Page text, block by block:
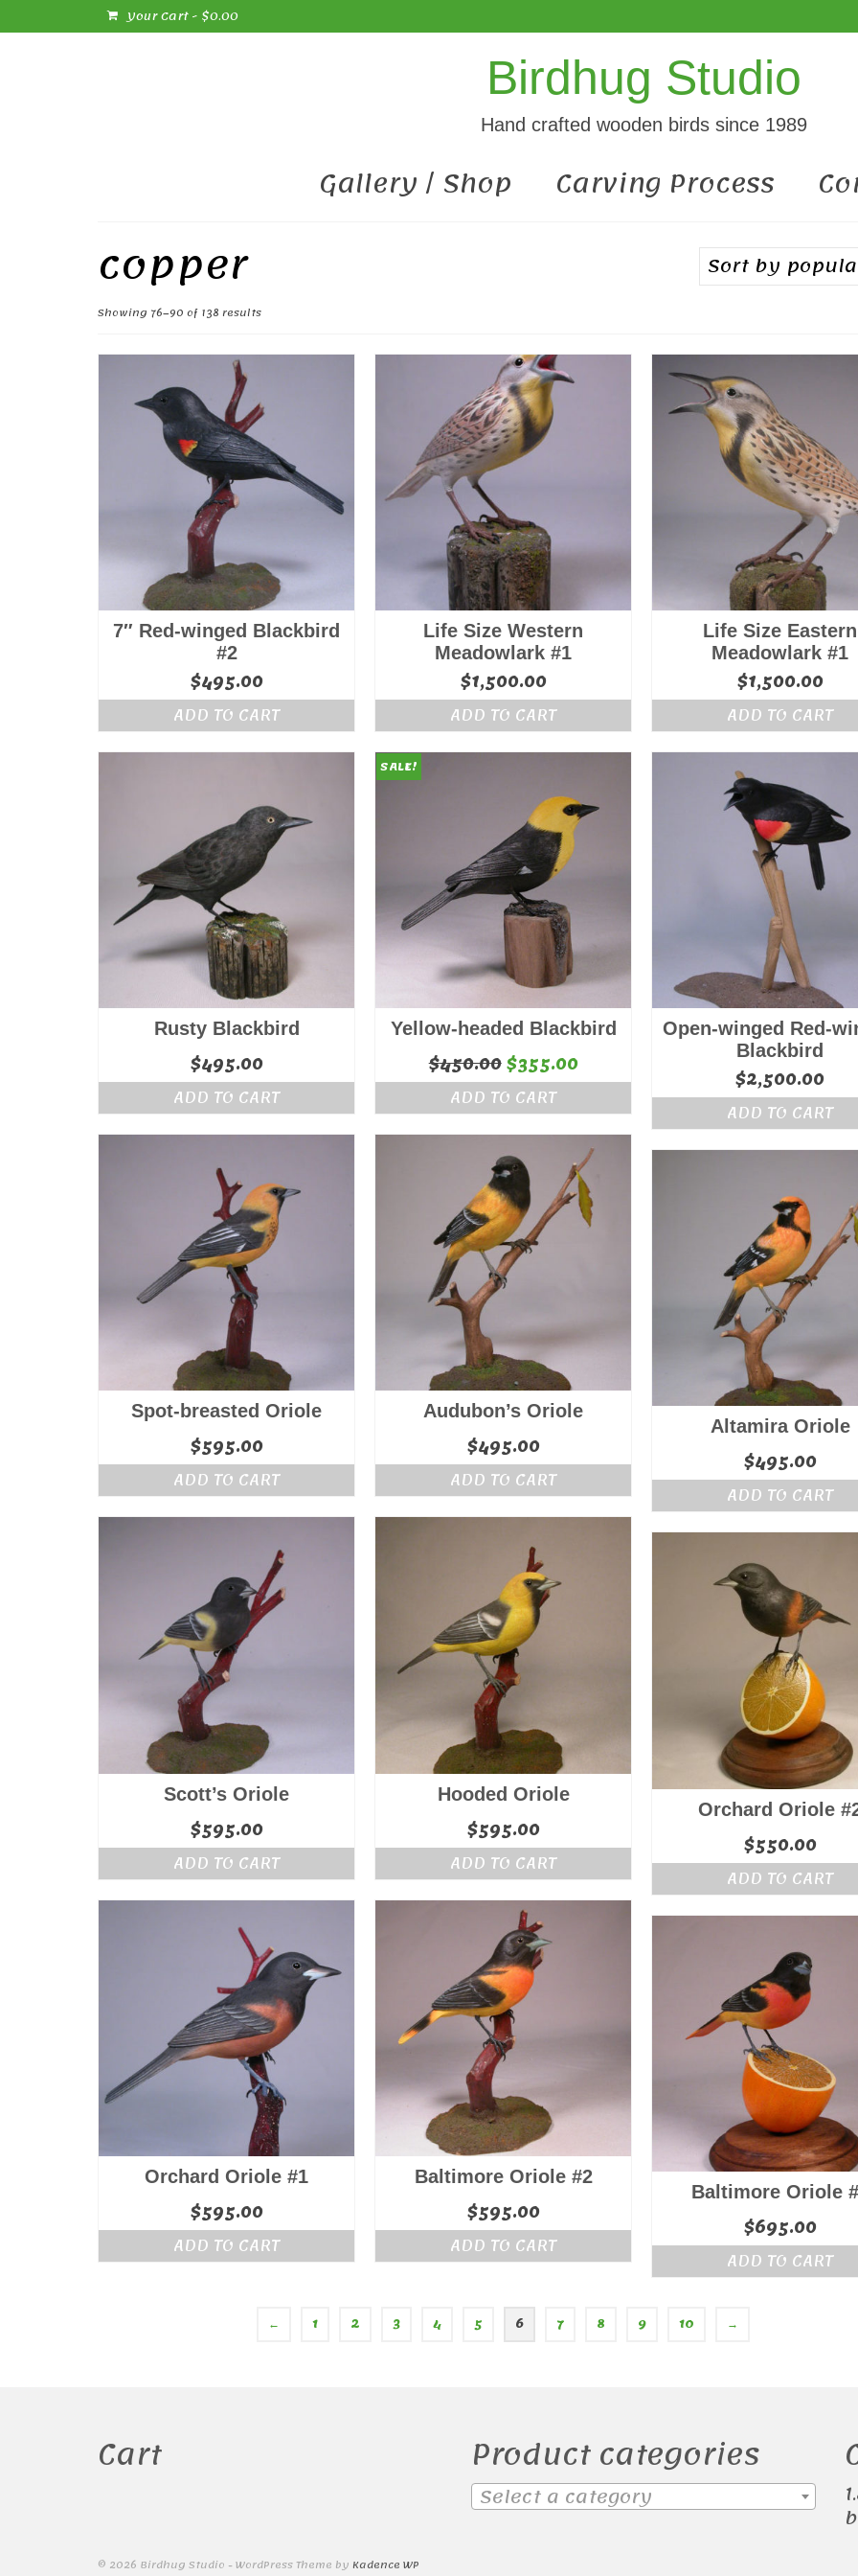
Your Cart- $0.00
Birdhug Studio
Hand crafted wooden birds since 1989
Gallery / Shop Carving Process
copper
Showing 76–90 of 138 resultsSorted
popularity
7″ Red-winged Blackbird
#2
$495.00
ADD TO CART
Life Size Western
Meadowlark #1
$1,500.00
ADD TO CART
Life Size Eastern
Meadowlark #1
$1,500.00
ADD TO CART
Rusty Blackbird
$495.00
ADD TO CART
SALE!
Yellow-headed Blackbird
$450.00Original
price
was:
$450.00.
$355.00Current
price
is:
$355.00.
ADD TO CART
Open-winged Red-
Blackbird
$2,500.00
ADD TO CART
Spot-breasted Oriole
$595.00
ADD TO CART
Audubon’s Oriole
$495.00
ADD TO CART
Altamira Oriole
$495.00
ADD TO CART
Scott’s Oriole
$595.00
ADD TO CART
Hooded Oriole
$595.00
ADD TO CART
Orchard Oriole
$550.00
ADD TO CART
Orchard Oriole #1
$595.00
ADD TO CART
Baltimore Oriole #2
$595.00
ADD TO CART
Baltimore Oriole
$695.00
ADD TO CART
← 1 2 3 4 5 6 7 8 9 10 →
Cart Product categories
Select a category
© 2026 Birdhug Studio - WordPress Theme by Kadence WP